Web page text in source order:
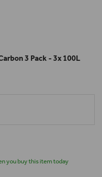
3 Pack - 3x 100L
you buy this item today